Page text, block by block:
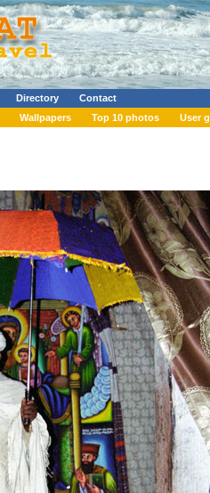
Directory
Contact
Wallpapers Top 10 photos User